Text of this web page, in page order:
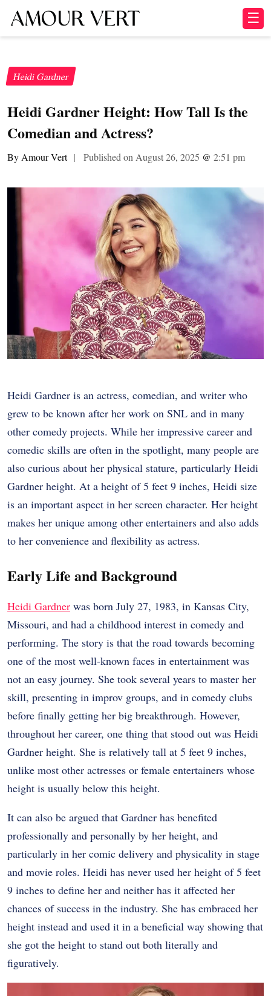
☰
Heidi Gardner
Heidi Gardner Height: How Tall Is the
Comedian and Actress?
By Amour Vert | Published on August 26, 2025 @ 2:51 pm
Heidi Gardner is an actress, comedian, and writer who
grew to be known after her work on SNL and in many
other comedy projects. While her impressive career and
comedic skills are often in the spotlight, many people are
also curious about her physical stature, particularly Heidi
Gardner height. At a height of 5 feet 9 inches, Heidi size
is an important aspect in her screen character. Her height
makes her unique among other entertainers and also adds
to her convenience and flexibility as actress.
Early Life and Background
Heidi Gardner was born July 27, 1983, in Kansas City,
Missouri, and had a childhood interest in comedy and
performing. The story is that the road towards becoming
one of the most well-known faces in entertainment was
not an easy journey. She took several years to master her
skill, presenting in improv groups, and in comedy clubs
before finally getting her big breakthrough. However,
throughout her career, one thing that stood out was Heidi
Gardner height. She is relatively tall at 5 feet 9 inches,
unlike most other actresses or female entertainers whose
height is usually below this height.
It can also be argued that Gardner has benefited
professionally and personally by her height, and
particularly in her comic delivery and physicality in stage
and movie roles. Heidi has never used her height of 5 feet
9 inches to define her and neither has it affected her
chances of success in the industry. She has embraced her
height instead and used it in a beneficial way showing that
she got the height to stand out both literally and
figuratively.